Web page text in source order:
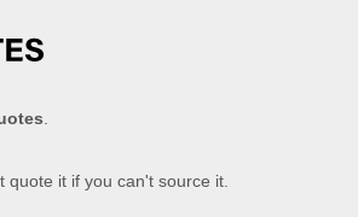
quote it if you can't source it.